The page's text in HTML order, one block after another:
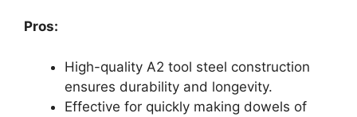
Pros:
High-quality A2 tool steel construction
ensures durability and longevity.
Effective for quickly making dowels of